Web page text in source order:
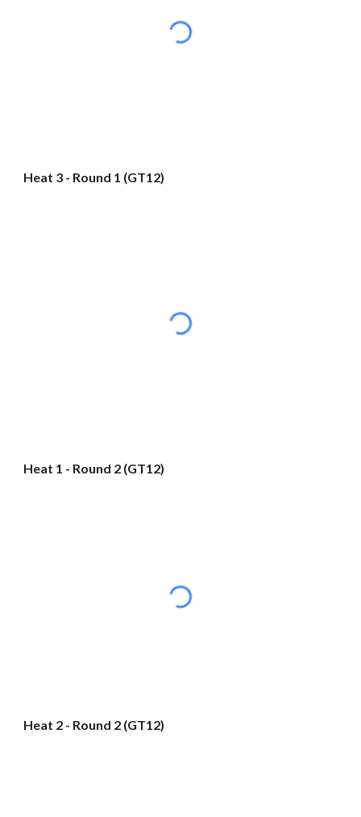
Heat 3 - Round 1 (GT12)
Heat 1 - Round 2 (GT12)
Heat 2 - Round 2 (GT12)